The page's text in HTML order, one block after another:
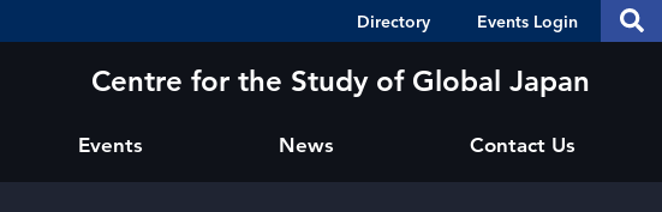
Header
Directory Events Login
Centre for the Study of Global Japan
Events News Contact Us